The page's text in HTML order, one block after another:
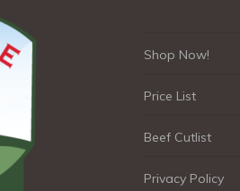
Shop Now!
Price List
Beef Cutlist
Privacy Policy